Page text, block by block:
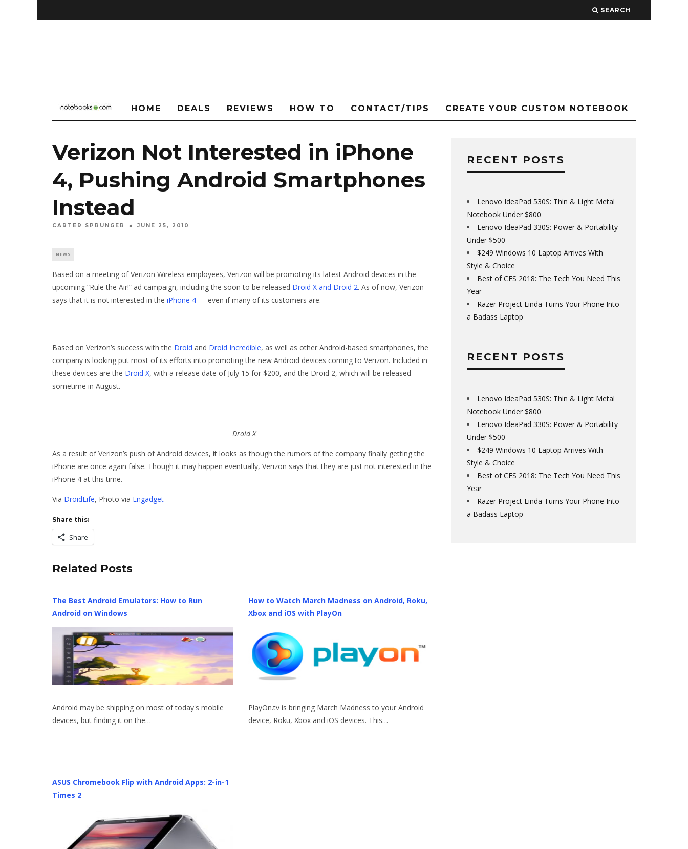
SEARCH
HOME DEALS REVIEWS HOW TO CONTACT/TIPS CREATE YOUR CUSTOM NOTEBOOK
Verizon Not Interested in iPhone
4, Pushing Android Smartphones
Instead
CARTER SPRUNGER JUNE 25, 2010
NEWS
Based on a meeting of Verizon Wireless employees, Verizon will be promoting its latest Android devices in the
upcoming “Rule the Air!” ad campaign, including the soon to be released Droid X and Droid 2. As of now, Verizon
says that it is not interested in the iPhone 4 — even if many of its customers are.
Based on Verizon’s success with the Droid and Droid Incredible, as well as other Android-based smartphones, the
company is looking put most of its efforts into promoting the new Android devices coming to Verizon. Included in
these devices are the Droid X, with a release date of July 15 for $200, and the Droid 2, which will be released
sometime in August.
Droid X
As a result of Verizon’s push of Android devices, it looks as though the rumors of the company finally getting the
iPhone are once again false. Though it may happen eventually, Verizon says that they are just not interested in the
iPhone 4 at this time.
Via DroidLife, Photo via Engadget
Share this:
Share
Related Posts
The Best Android Emulators: How to Run
Android on Windows
Android may be shipping on most of today's mobile
devices, but finding it on the…
How to Watch March Madness on Android, Roku,
Xbox and iOS with PlayOn
PlayOn.tv is bringing March Madness to your Android
device, Roku, Xbox and iOS devices. This…
ASUS Chromebook Flip with Android Apps: 2-in-1
Times 2
RECENT POSTS
Lenovo IdeaPad 530S: Thin & Light Metal
Notebook Under $800
Lenovo IdeaPad 330S: Power & Portability
Under $500
$249 Windows 10 Laptop Arrives With
Style & Choice
Best of CES 2018: The Tech You Need This
Year
Razer Project Linda Turns Your Phone Into
a Badass Laptop
RECENT POSTS
Lenovo IdeaPad 530S: Thin & Light Metal
Notebook Under $800
Lenovo IdeaPad 330S: Power & Portability
Under $500
$249 Windows 10 Laptop Arrives With
Style & Choice
Best of CES 2018: The Tech You Need This
Year
Razer Project Linda Turns Your Phone Into
a Badass Laptop